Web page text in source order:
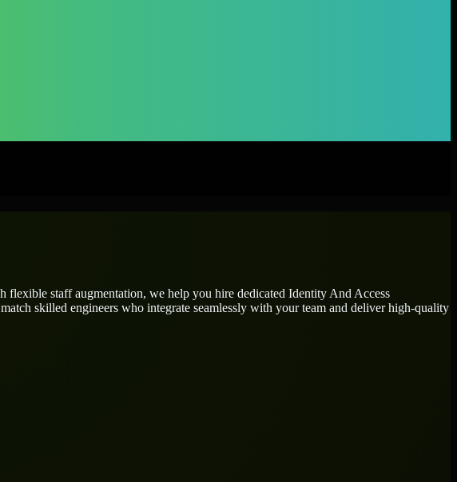
flexible staff augmentation, we help you hire dedicated Identity And Access
skilled engineers who integrate seamlessly with your team and deliver high-quality